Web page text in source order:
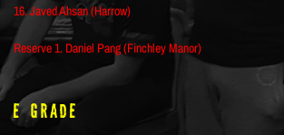
16. Javed Ahsan (Harrow)
Reserve 1. Daniel Pang (Finchley Manor)
E Grade